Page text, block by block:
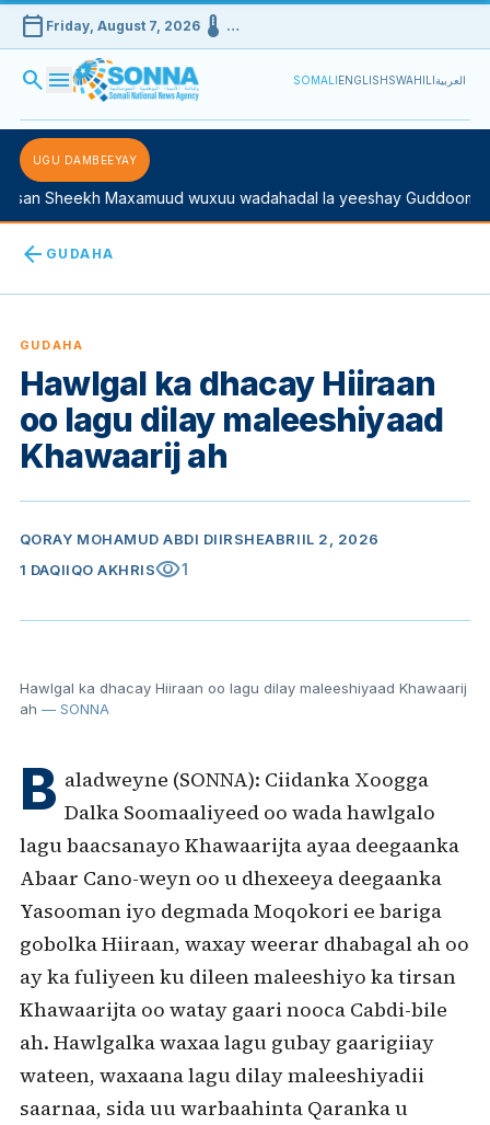
calendar_today Friday, August 7, 2026device_thermostat …
search menu SOMALIENGLISHSWAHILIالعربية
UGU DAMBEEYAY
Sheekh Maxamuud wuxuu wadahadal la yeeshay
arrow_back GUDAHA
GUDAHA
Hawlgal ka dhacay Hiiraan
oo lagu dilay maleeshiyaad
Khawaarij ah
QORAY MOHAMUD ABDI DIIRSHEABRIIL 2, 2026
1 DAQIIQO AKHRISvisibility1
Hawlgal ka dhacay Hiiraan oo lagu dilay maleeshiyaad Khawaarij
ah — SONNA
B aladweyne (SONNA): Ciidanka Xoogga
Dalka Soomaaliyeed oo wada hawlgalo
lagu baacsanayo Khawaarijta ayaa deegaanka
Abaar Cano-weyn oo u dhexeeya deegaanka
Yasooman iyo degmada Moqokori ee bariga
gobolka Hiiraan, waxay weerar dhabagal ah oo
ay ka fuliyeen ku dileen maleeshiyo ka tirsan
Khawaarijta oo watay gaari nooca Cabdi-bile
ah. Hawlgalka waxaa lagu gubay gaarigiiay
wateen, waxaana lagu dilay maleeshiyadii
saarnaa, sida uu warbaahinta Qaranka u